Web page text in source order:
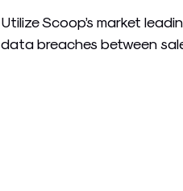
Utilize Scoop’s market
data breaches between